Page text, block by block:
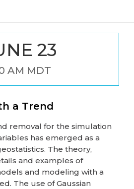
23
AM MDT
a Trend
removal for the simulation
has emerged as a
The theory,
and examples of
and modeling with a
The use of Gaussian